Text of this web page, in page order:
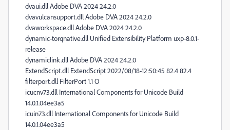
dvaui.dll Adobe DVA 2024 24.2.0
dvavulcansupport.dll Adobe DVA 2024 24.2.0
dvaworkspace.dll Adobe DVA 2024 24.2.0
dynamic-torqnative.dll Unified Extensibility Platform uxp-8.0.1-
release
dynamiclink.dll Adobe DVA 2024 24.2.0
ExtendScript.dll ExtendScript 2022/08/18-12:50:45 82.4 82.4
filterport.dll FilterPort 1.1 O
icucnv73.dll International Components for Unicode Build
14.0.1.04ee3a5
icuin73.dll International Components for Unicode Build
14.0.1.04ee3a5